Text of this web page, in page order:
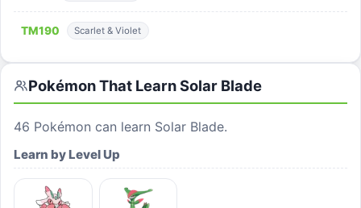
TM190 Scarlet & Violet
Pokémon That LearnSolar Blade
46 Pokémon can learn Solar Blade.
Learn by Level Up